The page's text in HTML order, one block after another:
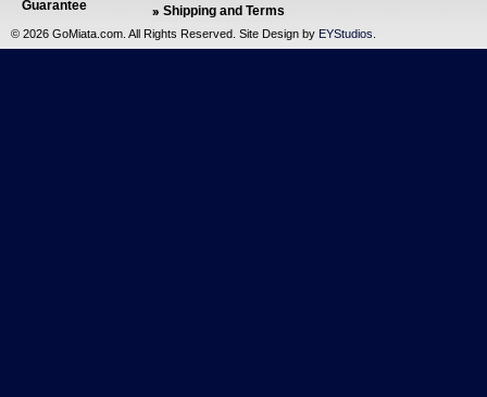
Guarantee
Shipping and Terms
© 2026 GoMiata.com. All Rights Reserved. Site Design by EYStudios